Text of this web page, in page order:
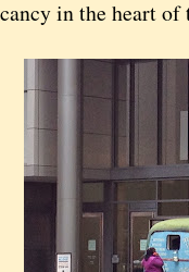
in the heart of